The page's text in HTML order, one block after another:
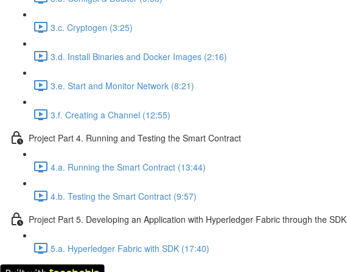
3.c. Cryptogen (3:25)
3.d. Install Binaries and Docker Images (2:16)
3.e. Start and Monitor Network (8:21)
3.f. Creating a Channel (12:55)
Project Part 4. Running and Testing the Smart Contract
4.a. Running the Smart Contract (13:44)
4.b. Testing the Smart Contract (9:57)
Project Part 5. Developing an Application with Hyperledger Fabric through the SDK
5.a. Hyperledger Fabric with SDK (17:40)